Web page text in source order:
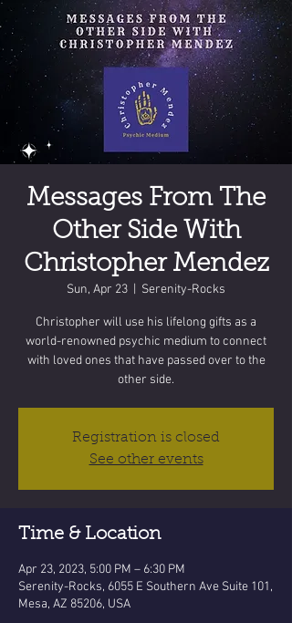
Messages From The
Other Side With
Christopher Mendez
Sun, Apr 23 Serenity-Rocks
Christopher will use his lifelong gifts as a
world-renowned psychic medium to connect
with loved ones that have passed over to the
other side.
Registration is closed
See other events
Time & Location
Apr 23, 2023, 5:00 PM – 6:30 PM
Serenity-Rocks, 6055 E Southern Ave Suite 101,
Mesa, AZ 85206, USA